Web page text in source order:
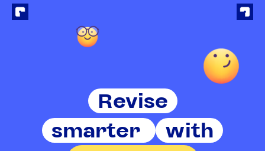
Revise
smarter
with